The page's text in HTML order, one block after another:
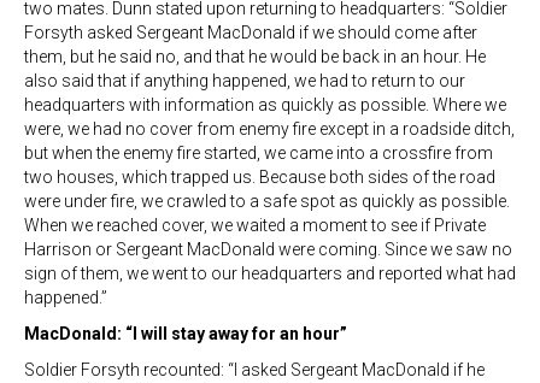
two mates. Dunn stated upon returning to headquarters: “Soldier
Forsyth asked Sergeant MacDonald if we should come after
them, but he said no, and that he would be back in an hour. He
also said that if anything happened, we had to return to our
headquarters with information as quickly as possible. Where we
were, we had no cover from enemy fire except in a roadside ditch,
but when the enemy fire started, we came into a crossfire from
two houses, which trapped us. Because both sides of the road
were under fire, we crawled to a safe spot as quickly as possible.
When we reached cover, we waited a moment to see if Private
Harrison or Sergeant MacDonald were coming. Since we saw no
sign of them, we went to our headquarters and reported what had
happened.”
MacDonald: “I will stay away for an hour”
Soldier Forsyth recounted: “I asked Sergeant MacDonald if he